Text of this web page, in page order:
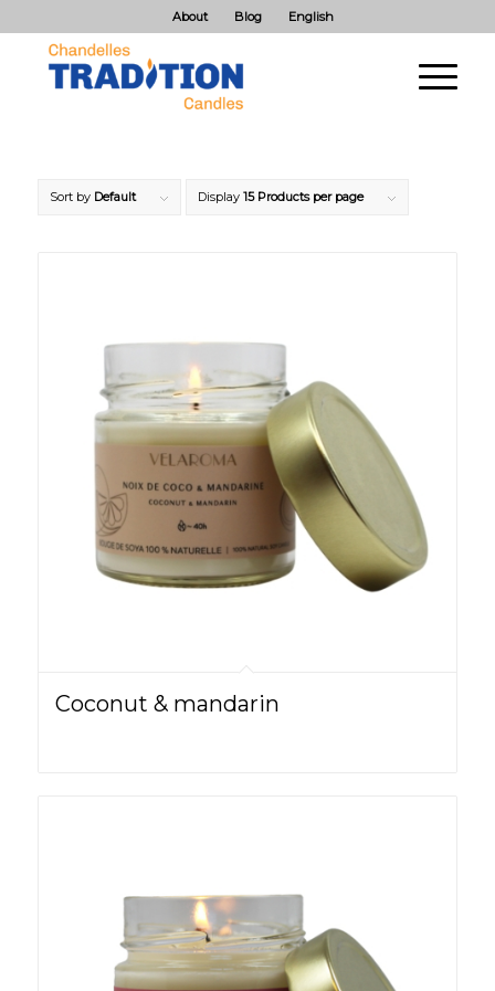
About Blog English
Sort by Default Display 15 Products per page
Coconut & mandarin